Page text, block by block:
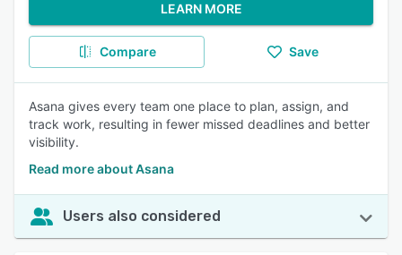
LEARN MORE
Compare Save
Asana gives every team one place to plan, assign, and
track work, resulting in fewer missed deadlines and better
visibility.
Read more about Asana
Users also considered